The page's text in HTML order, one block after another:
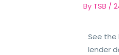
By TSB /
See the
lender